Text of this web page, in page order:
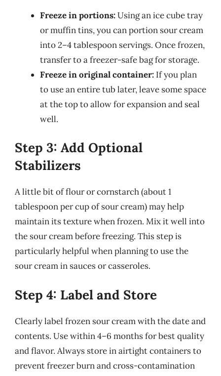
Freeze in portions:Using an ice cube tray
or muffin tins, you can portion sour cream
into 2–4 tablespoon servings. Once frozen,
transfer to a freezer-safe bag for storage.
Freeze in original container: If you plan
to use an entire tub later, leave some space
at the top to allow for expansion and seal
well.
Step 3: Add Optional
Stabilizers
A little bit of flour or cornstarch (about 1
tablespoon per cup of sour cream) may help
maintain its texture when frozen. Mix it well into
the sour cream before freezing. This step is
particularly helpful when planning to use the
sour cream in sauces or casseroles.
Step 4: Label and Store
Clearly label frozen sour cream with the date and
contents. Use within 4–6 months for best quality
and flavor. Always store in airtight containers to
prevent freezer burn and cross-contamination